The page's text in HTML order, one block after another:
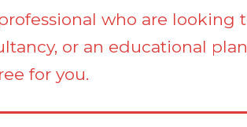
who are looking
or an educational
for you.